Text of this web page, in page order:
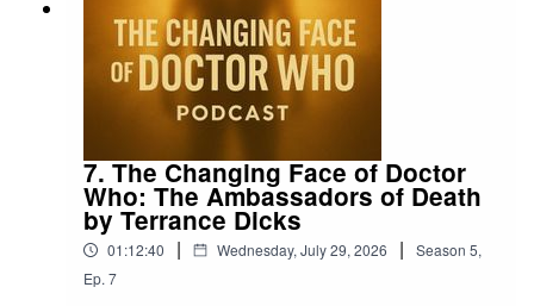
7. The Changing Face of Doctor
Who: The Ambassadors of Death
by Terrance Dicks
01:12:40 | Wednesday, July 29, 2026 | Season 5,
Ep. 7